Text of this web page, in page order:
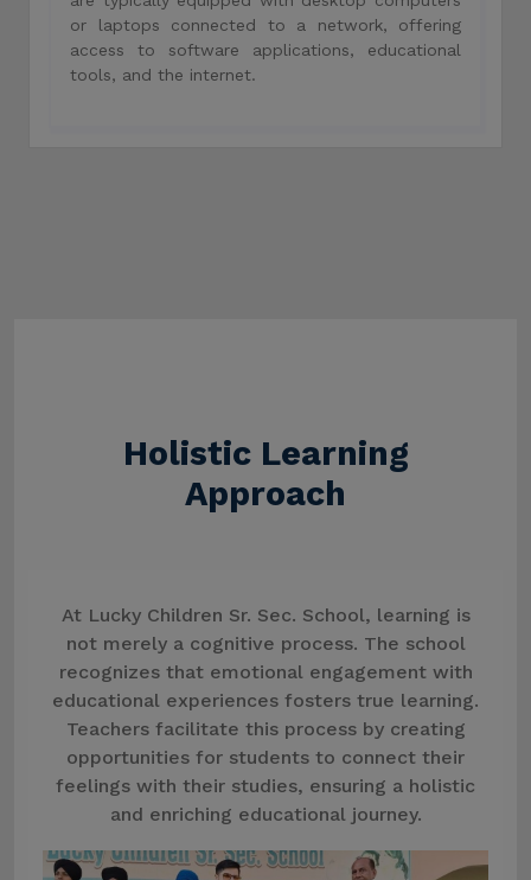
or laptops connected to a network, offering
access to software applications, educational
tools, and the internet.
Holistic Learning
Approach
At Lucky Children Sr. Sec. School, learning is
not merely a cognitive process. The school
recognizes that emotional engagement with
educational experiences fosters true learning.
Teachers facilitate this process by creating
opportunities for students to connect their
feelings with their studies, ensuring a holistic
and enriching educational journey.